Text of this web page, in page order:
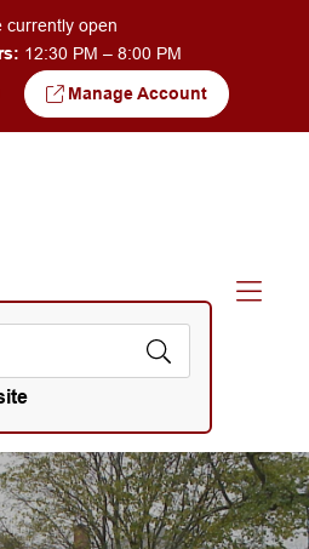
currently open
12:30 PM – 8:00 PM
Manage Account